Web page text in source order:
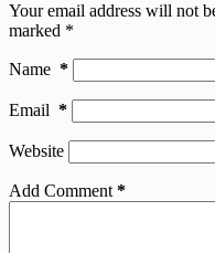
Your email address will not
marked *
Name *
Email *
Website
Add Comment *